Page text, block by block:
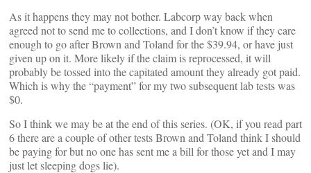
As it happens they may not bother. Labcorp way back when
agreed not to send me to collections, and I don’t know if they care
enough to go after Brown and Toland for the $39.94, or have just
given up on it. More likely if the claim is reprocessed, it will
probably be tossed into the capitated amount they already got paid.
Which is why the “payment” for my two subsequent lab tests was
$0.
So I think we may be at the end of this series. (OK, if you read part
6 there are a couple of other tests Brown and Toland think I should
be paying for but no one has sent me a bill for those yet and I may
just let sleeping dogs lie).